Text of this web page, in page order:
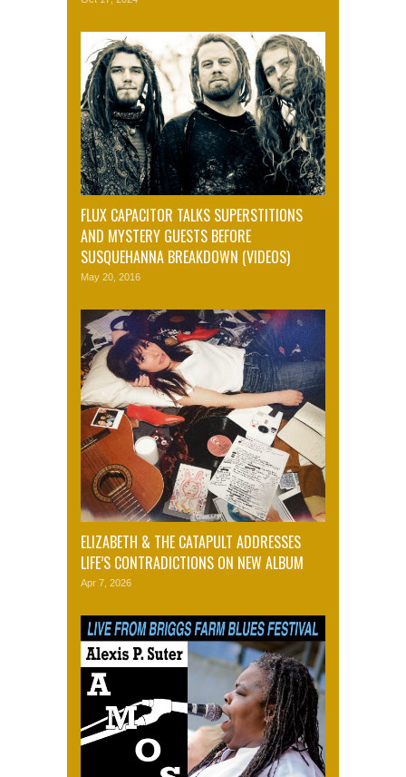
FLUX CAPACITOR TALKS SUPERSTITIONS
AND MYSTERY GUESTS BEFORE
SUSQUEHANNA BREAKDOWN (VIDEOS)
May 20, 2016
ELIZABETH & THE CATAPULT ADDRESSES
LIFE’S CONTRADICTIONS ON NEW ALBUM
Apr 7, 2026